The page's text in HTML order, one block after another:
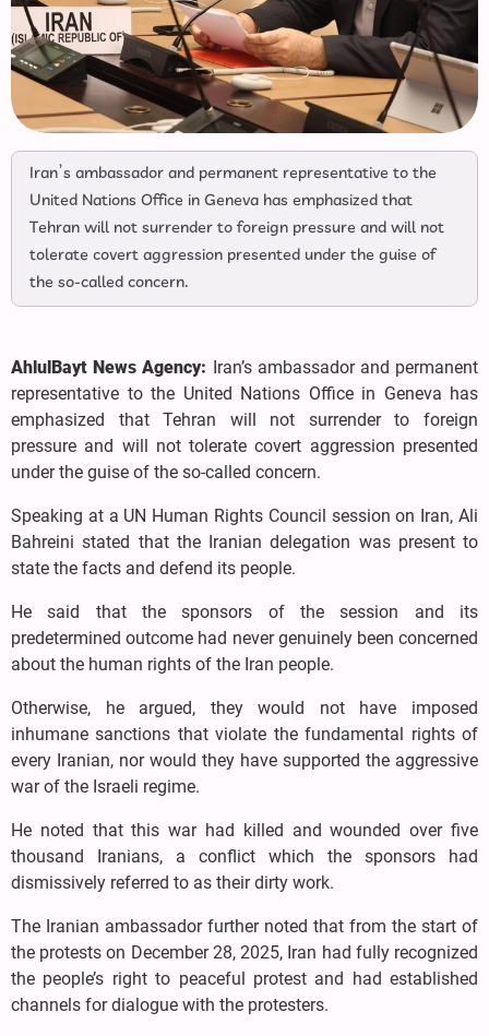
Iran’s ambassador and permanent representative to the
United Nations Office in Geneva has emphasized that
Tehran will not surrender to foreign pressure and will not
tolerate covert aggression presented under the guise of
the so-called concern.
AhlulBayt News Agency: Iran’s ambassador and permanent
representative to the United Nations Office in Geneva has
emphasized that Tehran will not surrender to foreign
pressure and will not tolerate covert aggression presented
under the guise of the so-called concern.
Speaking at a UN Human Rights Council session on Iran, Ali
Bahreini stated that the Iranian delegation was present to
state the facts and defend its people.
He said that the sponsors of the session and its
predetermined outcome had never genuinely been concerned
about the human rights of the Iran people.
Otherwise, he argued, they would not have imposed
inhumane sanctions that violate the fundamental rights of
every Iranian, nor would they have supported the aggressive
war of the Israeli regime.
He noted that this war had killed and wounded over five
thousand Iranians, a conflict which the sponsors had
dismissively referred to as their dirty work.
The Iranian ambassador further noted that from the start of
the protests on December 28, 2025, Iran had fully recognized
the people’s right to peaceful protest and had established
channels for dialogue with the protesters.